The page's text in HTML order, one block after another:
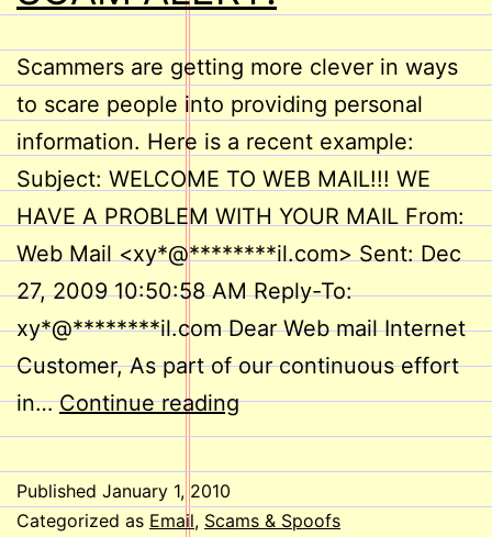
Scammers are getting more clever in ways
to scare people into providing personal
information. Here is a recent example:
Subject: WELCOME TO WEB MAIL!!! WE
HAVE A PROBLEM WITH YOUR MAIL From:
Web Mail <xy*@********il.com> Sent: Dec
27, 2009 10:50:58 AM Reply-To:
xy*@********il.com Dear Web mail Internet
Customer, As part of our continuous effort
in…Continue readingSCAM
ALERT!
Published January 1, 2010
Categorized as Email, Scams & Spoofs